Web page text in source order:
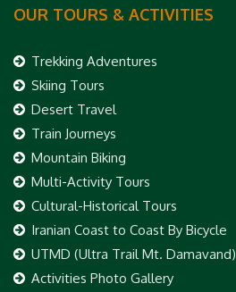
OUR TOURS & ACTIVITIES
Trekking Adventures
Skiing Tours
Desert Travel
Train Journeys
Mountain Biking
Multi-Activity Tours
Cultural-Historical Tours
Iranian Coast to Coast By Bicycle
UTMD (Ultra Trail Mt. Damavand)
Activities Photo Gallery